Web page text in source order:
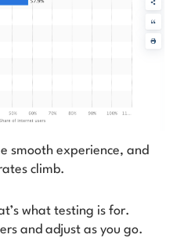
smooth experience, and
climb.
what testing is for.
and adjust as you go.